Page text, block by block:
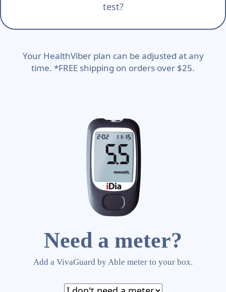
test?
Your HealthViber plan can be adjusted at any
time. *FREE shipping on orders over $25.
Need a meter?
Add a VivaGuard by Able meter to your box.